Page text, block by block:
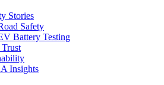
Stories
Safety
Battery Testing
Insights